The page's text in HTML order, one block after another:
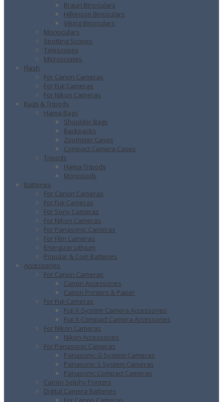
Braun Binoculars
Hilkinson Binoculars
Viking Binoculars
Monoculars
Spotting Scopes
Telescopes
Microscopes
Flash
For Canon Cameras
For Fuji Cameras
For Nikon Cameras
Bags & Tripods
Hama Bags
Shoulder Bags
Backpacks
Zoomster Cases
Compact Camera Cases
Tripods
Hama Tripods
Monopods
Batteries
For Canon Cameras
For Fuji Cameras
For Sony Cameras
For Nikon Cameras
For Panasonic Cameras
For Film Cameras
Energizer Lithium
Popular & Coin Batteries
Accessories
For Canon Cameras
Canon Accessories
Canon Printers & Paper
For Fuji Cameras
Fuji X-System Camera Accessories
Fuji X-Compact Camera Accessories
For Nikon Cameras
Nikon Accessories
For Panasonic Cameras
Panasonic G System Cameras
Panasonic S System Cameras
Panasonic Compact Cameras
Canon Selphy Printers
Digital Camera Batteries
For Canon Cameras